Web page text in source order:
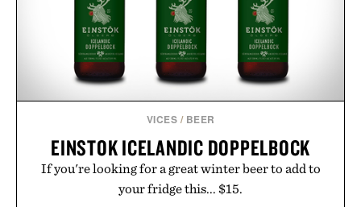
VICES / BEER
EINSTOK ICELANDIC DOPPELBOCK
If you're looking for a great winter beer to add to
your fridge this... $15.